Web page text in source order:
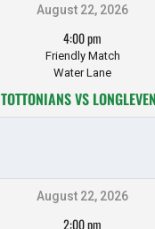
August 22, 2026
4:00 pm
Friendly Match
Water Lane
TOTTONIANS VS
August 22, 2026
2:00 pm